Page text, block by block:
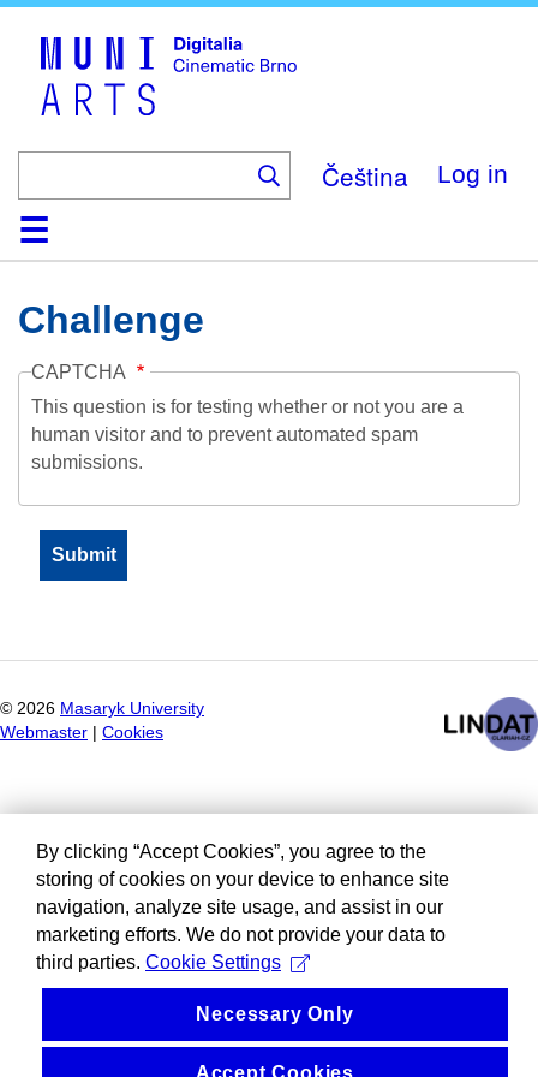
Čeština Log in
HomeCollection
Browse
AboutHelpContactDigitalia
Challenge
CAPTCHA
This question is for testing whether or not you are a
human visitor and to prevent automated spam
submissions.
© 2026 Masaryk University
Webmaster
Cookies
By clicking “Accept Cookies”, you agree to the
storing of cookies on your device to enhance site
navigation, analyze site usage, and assist in our
marketing efforts. We do not provide your data to
third parties. Cookie Settings
Necessary Only
Accept Cookies